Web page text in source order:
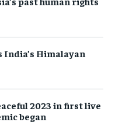
Himalayan
2023 in first live
began